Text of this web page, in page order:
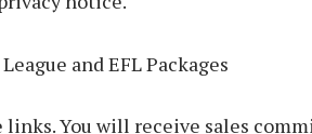
and EFL Packages
You will receive sales